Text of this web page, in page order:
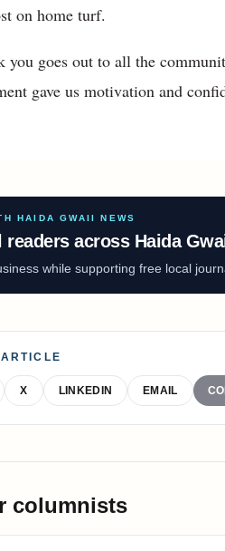
on home turf.
you goes out to all the
gave us motivation and
HAIDA GWAII NEWS
readers across Haida
while supporting free local
X LINKEDIN EMAIL
columnists